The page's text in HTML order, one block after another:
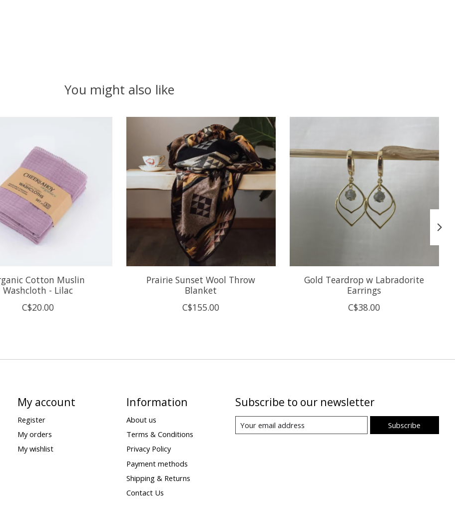
You might also like
Cotton Muslin
Washcloth - Lilac
C$20.00
Prairie Sunset Wool Throw
Blanket
C$155.00
Gold Teardrop w Labradorite
Earrings
C$38.00
My account
Register
My orders
My wishlist
Information
About us
Terms & Conditions
Privacy Policy
Payment methods
Shipping & Returns
Contact Us
Subscribe to our newsletter
Subscribe